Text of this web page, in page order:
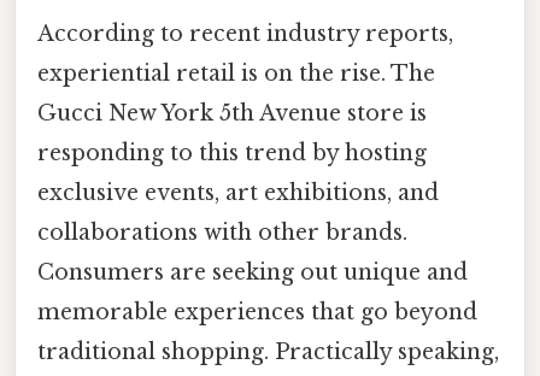
According to recent industry reports,
experiential retail is on the rise. The
Gucci New York 5th Avenue store is
responding to this trend by hosting
exclusive events, art exhibitions, and
collaborations with other brands.
Consumers are seeking out unique and
memorable experiences that go beyond
traditional shopping. Practically speaking,